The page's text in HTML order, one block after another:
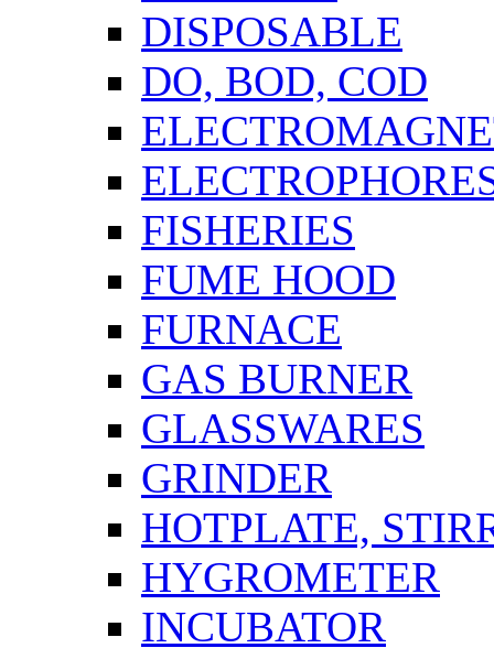
DISPOSABLE
DO, BOD, COD
FISHERIES
FUME HOOD
FURNACE
GAS BURNER
GLASSWARES
GRINDER
HOTPLATE,
HYGROMETER
INCUBATOR